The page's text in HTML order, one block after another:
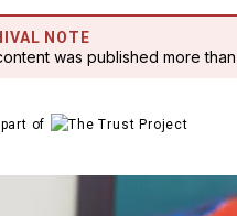
NOTE
was published more
of